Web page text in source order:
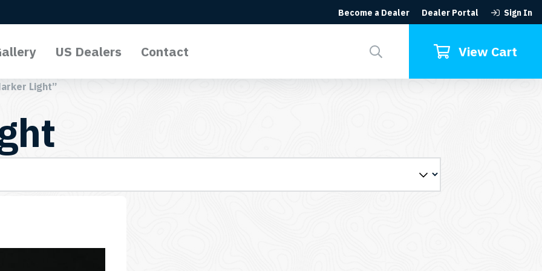
Become a Dealer Dealer Portal Sign In
Lights
Lights
US Dealers Contact View Cart
Light”